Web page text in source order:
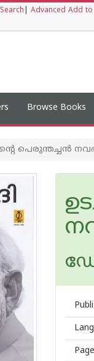
Advanced Add
Browse Books
പെരുന്തച്ചന്‍